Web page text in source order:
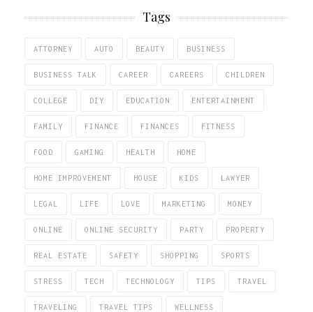
Tags
ATTORNEY AUTO BEAUTY BUSINESS
BUSINESS TALK CAREER CAREERS CHILDREN
COLLEGE DIY EDUCATION ENTERTAINMENT
FAMILY FINANCE FINANCES FITNESS
FOOD GAMING HEALTH HOME
HOME IMPROVEMENT HOUSE KIDS LAWYER
LEGAL LIFE LOVE MARKETING MONEY
ONLINE ONLINE SECURITY PARTY PROPERTY
REAL ESTATE SAFETY SHOPPING SPORTS
STRESS TECH TECHNOLOGY TIPS TRAVEL
TRAVELING TRAVEL TIPS WELLNESS